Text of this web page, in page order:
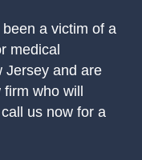
a victim of a
medical
Jersey and are
who will
us now for a